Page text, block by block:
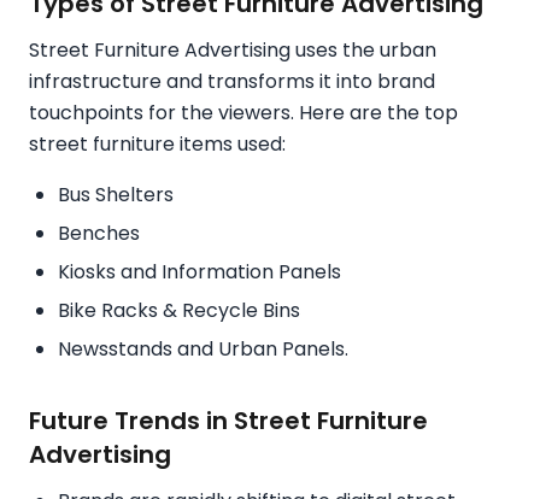
Street Furniture Advertising uses the urban
infrastructure and transforms it into brand
touchpoints for the viewers. Here are the top
street furniture items used:
Bus Shelters
Benches
Kiosks and Information Panels
Bike Racks & Recycle Bins
Newsstands and Urban Panels.
Future Trends in Street Furniture
Advertising